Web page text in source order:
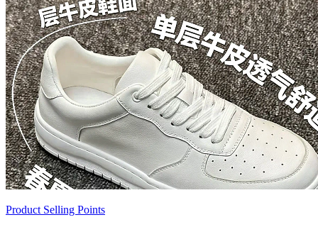
Product Selling Points